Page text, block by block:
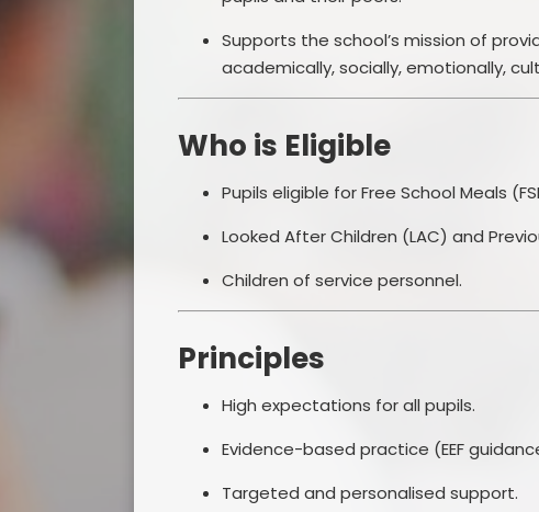
Supports the school’s mission of
academically, socially, emotionally,
Who is Eligible
Pupils eligible for Free School Meals
Looked After Children (LAC) and
Children of service personnel.
Principles
High expectations for all pupils.
Evidence-based practice (EEF
Targeted and personalised support.